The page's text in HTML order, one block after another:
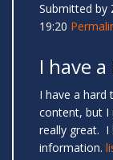
Submitted by
19:20
I have
I have a hard
content, but I
really great. I
information.